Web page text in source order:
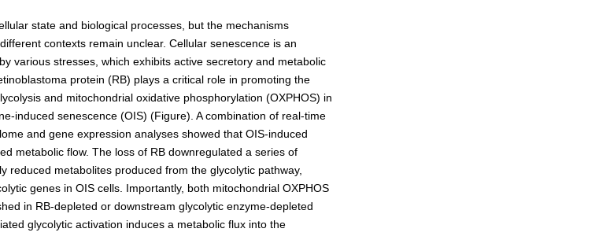
Kidney Development
Germline Development
Muscle Development and Regeneration
state and biological processes, but the mechanisms
contexts remain unclear. Cellular senescence is an
various stresses, which exhibits active secretory and metabolic
protein (RB) plays a critical role in promoting the
and mitochondrial oxidative phosphorylation (OXPHOS) in
induced senescence (OIS) (Figure). A combination of real-time
and gene expression analyses showed that OIS-induced
metabolic flow. The loss of RB downregulated a series of
reduced metabolites produced from the glycolytic pathway,
genes in OIS cells. Importantly, both mitochondrial OXPHOS
in RB-depleted or downstream glycolytic enzyme-depleted
glycolytic activation induces a metabolic flux into the